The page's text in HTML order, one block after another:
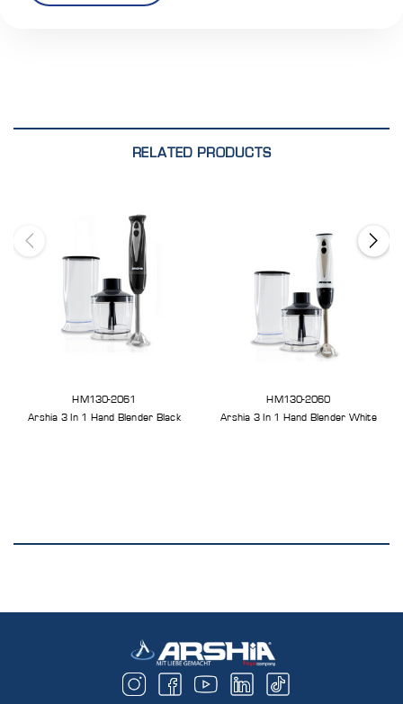
RELATED PRODUCTS
HM130-2061
Arshia 3 In 1 Hand Blender Black
HM130-2060
Arshia 3 In 1 Hand Blender White